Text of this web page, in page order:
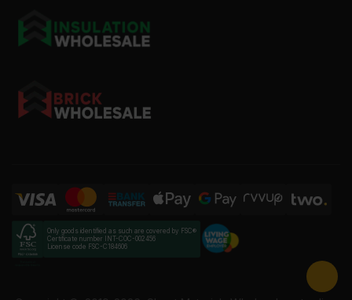
Only goods identified as such are covered by FSC®
Certificate number INT-COC-002456
License code FSC-C184606